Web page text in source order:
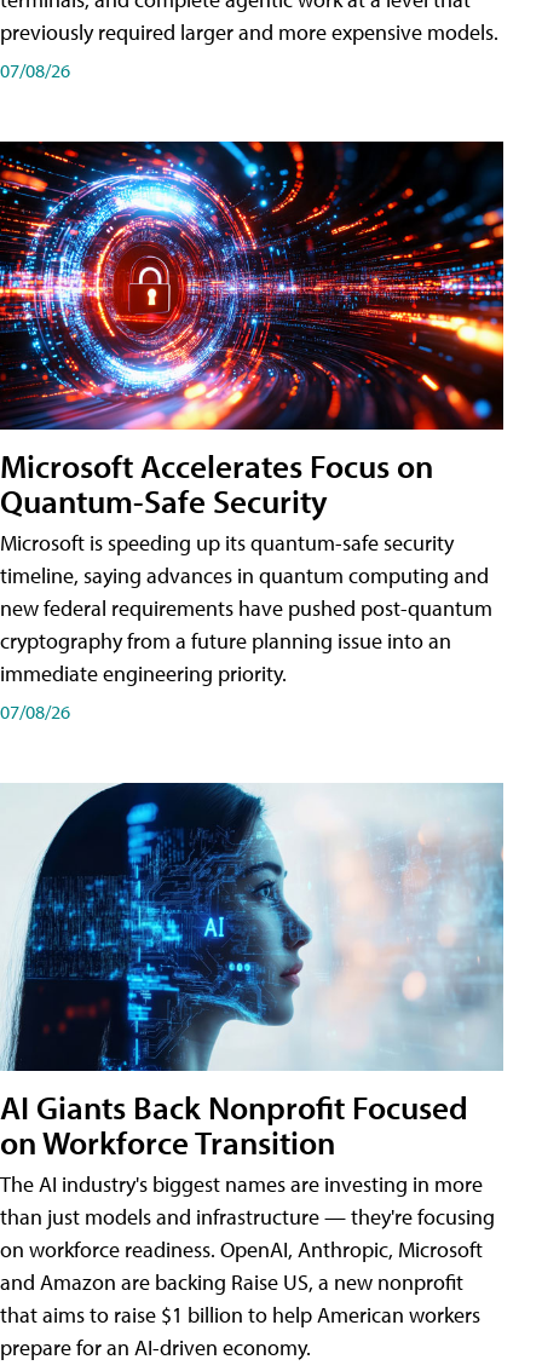
previously required larger and more expensive models.
07/08/26
Microsoft Accelerates Focus on
Quantum-Safe Security
Microsoft is speeding up its quantum-safe security
timeline, saying advances in quantum computing and
new federal requirements have pushed post-quantum
cryptography from a future planning issue into an
immediate engineering priority.
07/08/26
AI Giants Back Nonprofit Focused
on Workforce Transition
The AI industry's biggest names are investing in more
than just models and infrastructure — they're focusing
on workforce readiness. OpenAI, Anthropic, Microsoft
and Amazon are backing Raise US, a new nonprofit
that aims to raise $1 billion to help American workers
prepare for an AI-driven economy.